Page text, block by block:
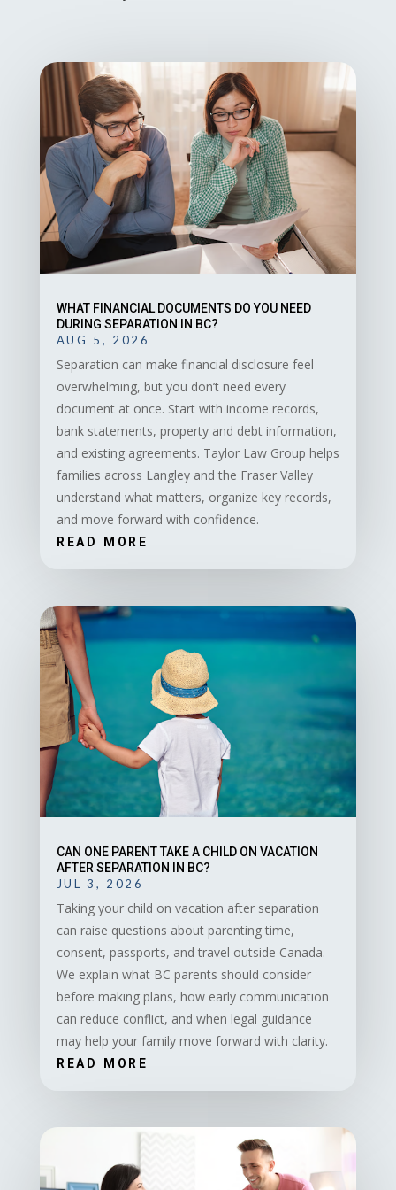
WHAT FINANCIAL DOCUMENTS DO YOU NEED
DURING SEPARATION IN BC?
AUG 5, 2026
Separation can make financial disclosure feel
overwhelming, but you don’t need every
document at once. Start with income records,
bank statements, property and debt information,
and existing agreements. Taylor Law Group helps
families across Langley and the Fraser Valley
understand what matters, organize key records,
and move forward with confidence.
READ MORE
CAN ONE PARENT TAKE A CHILD ON VACATION
AFTER SEPARATION IN BC?
JUL 3, 2026
Taking your child on vacation after separation
can raise questions about parenting time,
consent, passports, and travel outside Canada.
We explain what BC parents should consider
before making plans, how early communication
can reduce conflict, and when legal guidance
may help your family move forward with clarity.
READ MORE